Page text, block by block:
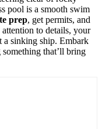
pool is a smooth swim
prep, get permits, and
to details, your
a sinking ship. Embark
that’ll bring